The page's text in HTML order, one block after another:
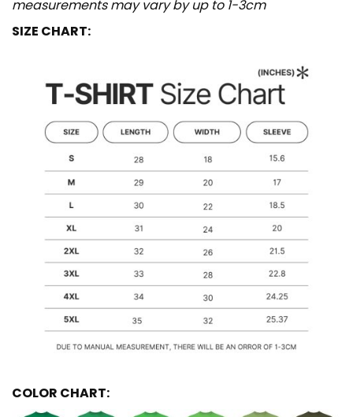
measurements may vary by up to 1-3cm
SIZE CHART:
COLOR CHART: